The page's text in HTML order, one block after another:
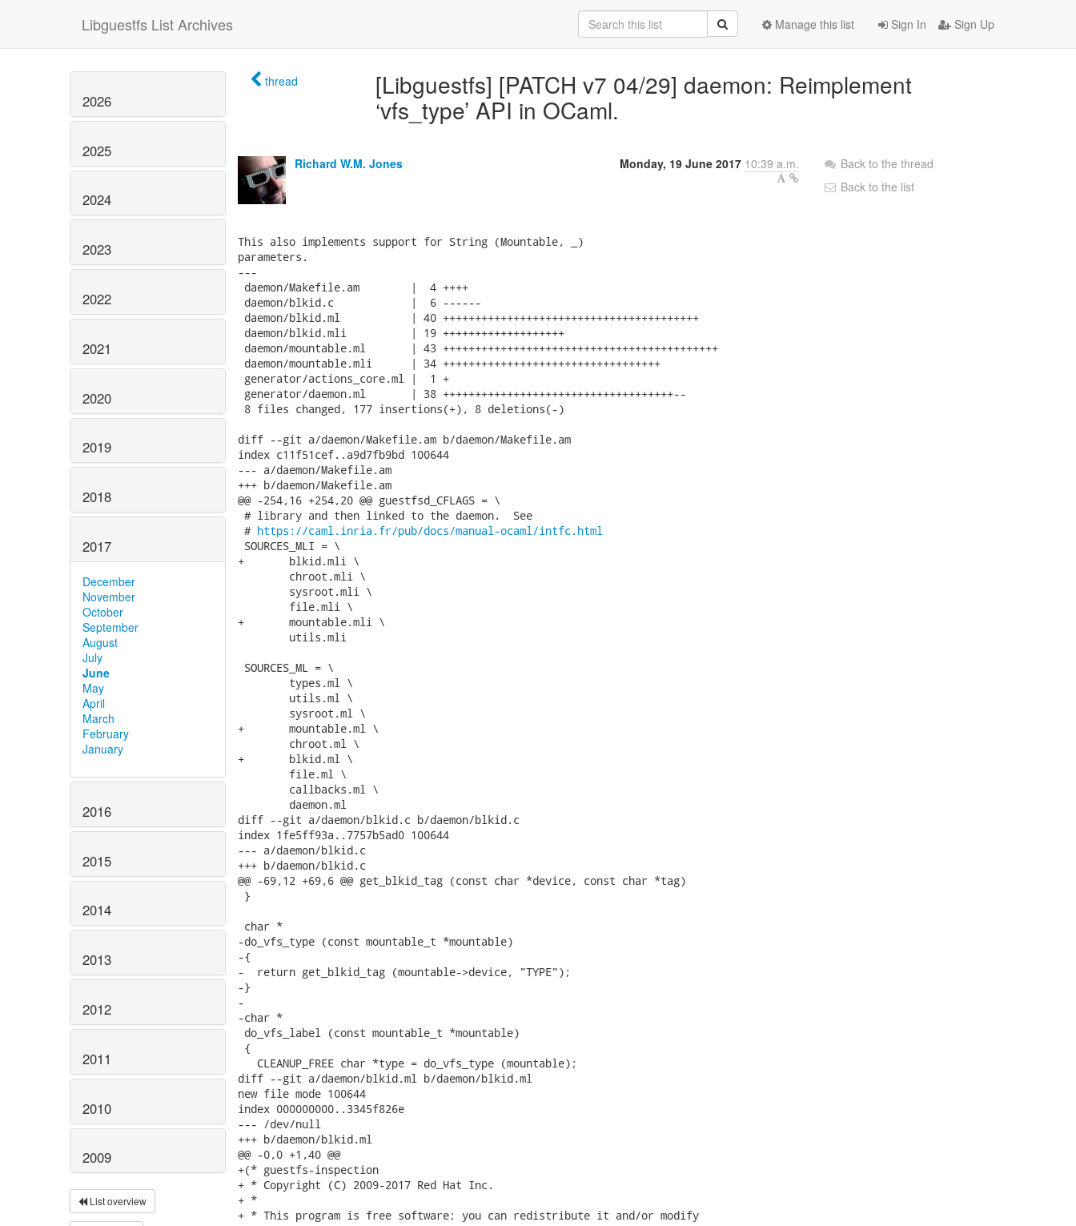
Libguestfs List Archives Sign In Sign Up
Manage this list
2026
2025
2024
2023
2022
2021
2020
2019
2018
2017
December
November
October
September
August
July
June
May
April
March
February
January
2016
2015
2014
2013
2012
2011
2010
2009
List overview
thread
[Libguestfs] [PATCH v7 04/29] daemon: Reimplement
‘vfs_type’ API in OCaml.
Richard W.M. Jones Monday, 19 June 2017 10:39 a.m.
This also implements support for String (Mountable, _)
parameters.
---
daemon/Makefile.am        |  4 ++++
daemon/blkid.c            |  6 ------
daemon/blkid.ml           | 40 ++++++++++++++++++++++++++++++++++++++++
daemon/blkid.mli          | 19 +++++++++++++++++++
daemon/mountable.ml       | 43 +++++++++++++++++++++++++++++++++++++++++++
daemon/mountable.mli      | 34 ++++++++++++++++++++++++++++++++++
generator/actions_core.ml |  1 +
generator/daemon.ml       | 38 ++++++++++++++++++++++++++++++++++++--
8 files changed, 177 insertions(+), 8 deletions(-)
diff --git a/daemon/Makefile.am b/daemon/Makefile.am
index c11f51cef..a9d7fb9bd 100644
--- a/daemon/Makefile.am
+++ b/daemon/Makefile.am
@@ -254,16 +254,20 @@ guestfsd_CFLAGS = \
# library and then linked to the daemon.  See
# https://caml.inria.fr/pub/docs/manual-ocaml/intfc.html
SOURCES_MLI = \
+	blkid.mli \
+	mountable.mli \
SOURCES_ML = \
+	mountable.ml \
+	blkid.ml \
diff --git a/daemon/blkid.c b/daemon/blkid.c
index 1fe5ff93a..7757b5ad0 100644
--- a/daemon/blkid.c
+++ b/daemon/blkid.c
@@ -69,12 +69,6 @@ get_blkid_tag (const char *device, const char *tag)
}
char *
-do_vfs_type (const mountable_t *mountable)
-{
-  return get_blkid_tag (mountable->device, "TYPE");
-}
-
-char *
do_vfs_label (const mountable_t *mountable)
{
   CLEANUP_FREE char *type = do_vfs_type (mountable);
diff --git a/daemon/blkid.ml b/daemon/blkid.ml
new file mode 100644
index 000000000..3345f826e
--- /dev/null
+++ b/daemon/blkid.ml
@@ -0,0 +1,40 @@
+(* guestfs-inspection
+ * Copyright (C) 2009-2017 Red Hat Inc.
+ *
+ * This program is free software; you can redistribute it and/or modify
Back to the thread
Back to the list